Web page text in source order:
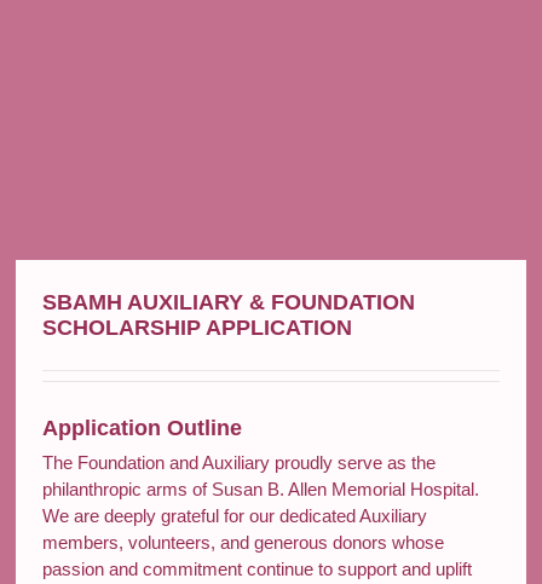
SBAMH AUXILIARY & FOUNDATION
SCHOLARSHIP APPLICATION
Application Outline
The Foundation and Auxiliary proudly serve as the
philanthropic arms of Susan B. Allen Memorial Hospital.
We are deeply grateful for our dedicated Auxiliary
members, volunteers, and generous donors whose
passion and commitment continue to support and uplift